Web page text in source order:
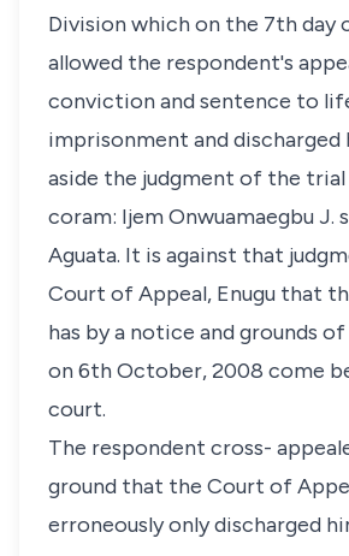
Division which on the 7th day
allowed the respondent's
conviction and sentence to
imprisonment and
aside the judgment of the
coram: Ijem Onwuamaegbu J.
Aguata. It is against that
Court of Appeal, Enugu that
has by a notice and grounds
on 6th October, 2008 come
court.
The respondent cross-
ground that the Court of
erroneously only discharged